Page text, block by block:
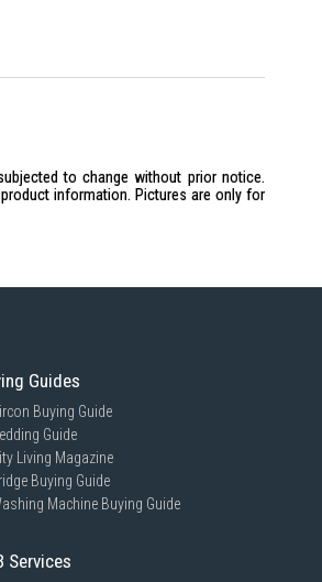
to change without prior notice.
information. Pictures are only for
Guides
Buying Guide
Guide
Living Magazine
Buying Guide
Machine Buying Guide
Services